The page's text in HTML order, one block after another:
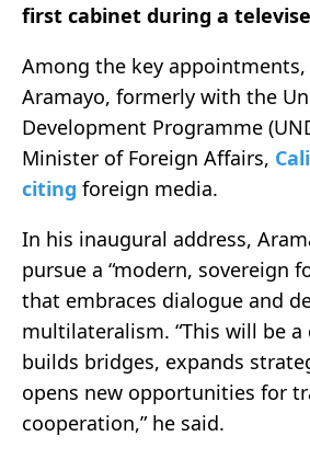
first cabinet during a
Among the key appointments,
Aramayo, formerly with the
Development Programme
Minister of Foreign Affairs,
citing foreign media.
In his inaugural address,
pursue a “modern, sovereign
that embraces dialogue and
multilateralism. “This will be
builds bridges, expands
opens new opportunities for
cooperation,” he said.